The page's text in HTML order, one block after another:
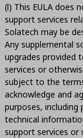
(l) This EULA does
support services
Solatech may be
Any supplemental
upgrades provided
services or
subject to the
acknowledge and
purposes,
technical
support services or